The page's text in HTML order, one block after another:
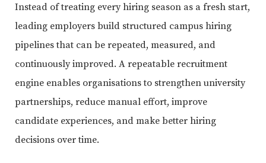
Instead of treating every hiring season as a fresh start,
leading employers build structured campus hiring
pipelines that can be repeated, measured, and
continuously improved. A repeatable recruitment
engine enables organisations to strengthen university
partnerships, reduce manual effort, improve
candidate experiences, and make better hiring
decisions over time.